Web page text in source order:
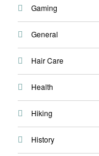
Gaming
General
Hair Care
Health
Hiking
History